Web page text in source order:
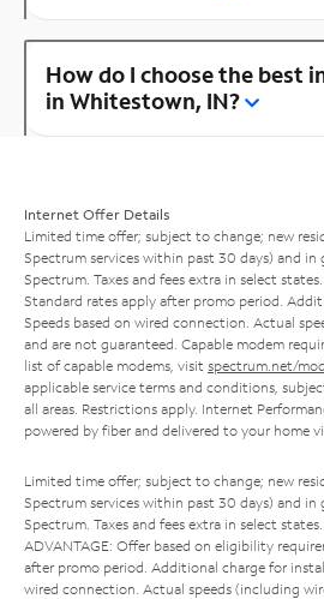
How do I choose the best
in Whitestown, IN?
Internet Offer Details
Limited time offer; subject to change; new
Spectrum services within past 30 days) and
Spectrum. Taxes and fees extra in select states.
Standard rates apply after promo period.
Speeds based on wired connection. Actual
and are not guaranteed. Capable modem
list of capable modems, visit spectrum.net/
applicable service terms and conditions,
all areas. Restrictions apply. Internet
powered by fiber and delivered to your home
Limited time offer; subject to change; new
Spectrum services within past 30 days) and
Spectrum. Taxes and fees extra in select
ADVANTAGE: Offer based on eligibility
after promo period. Additional charge for
wired connection. Actual speeds (including